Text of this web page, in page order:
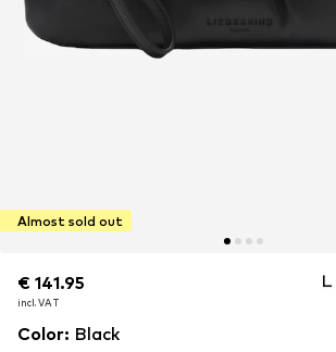
Almost sold out
€ 141.95
incl. VAT
€ 141.95
incl. VAT
€ 141.95
incl. VAT
Color: Black